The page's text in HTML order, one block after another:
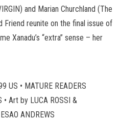
and Marian Churchland (The
Friend reunite on the final issue of
Xanadu’s “extra” sense – her
US • MATURE READERS
Art by LUCA ROSSI &
ANDREWS